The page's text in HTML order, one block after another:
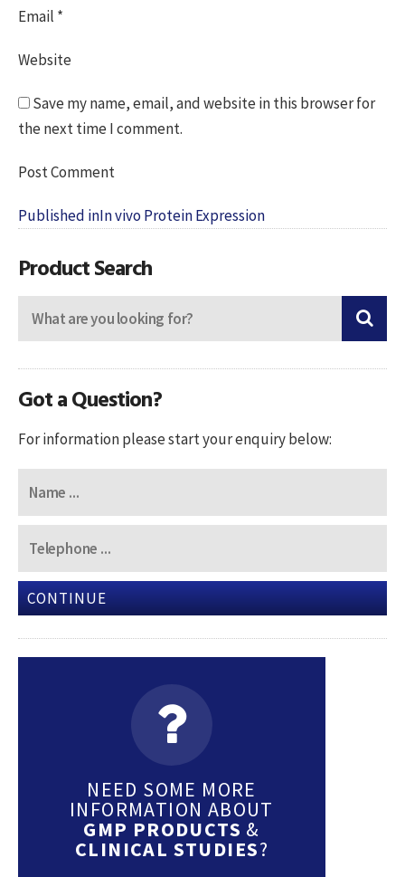
Email *
Website
Save my name, email, and website in this browser for
the next time I comment.
Post
navigation
Published inIn vivo Protein Expression
Product Search
Got a Question?
For information please start your enquiry below:
CONTINUE
NEED SOME MORE
INFORMATION ABOUT
GMP PRODUCTS &
CLINICAL STUDIES?